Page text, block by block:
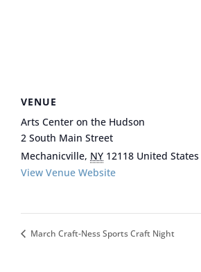
VENUE
Arts Center on the Hudson
2 South Main Street
Mechanicville, NY 12118 United States
View Venue Website
March Craft-Ness Sports Craft Night